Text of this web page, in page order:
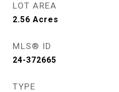
LOT AREA
2.56 Acres
MLS® ID
24-372665
TYPE